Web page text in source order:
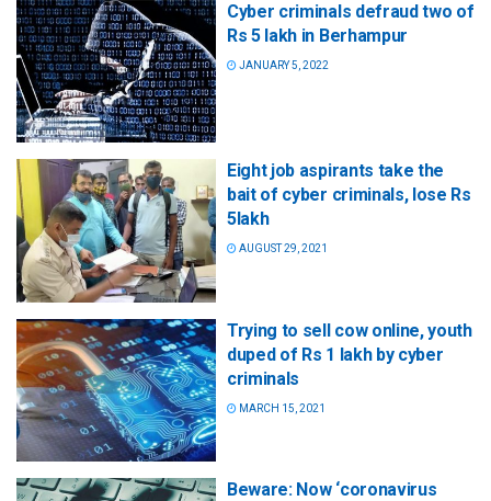
Cyber criminals defraud two of
Rs 5 lakh in Berhampur
JANUARY 5, 2022
Eight job aspirants take the
bait of cyber criminals, lose Rs
5lakh
AUGUST 29, 2021
Trying to sell cow online, youth
duped of Rs 1 lakh by cyber
criminals
MARCH 15, 2021
Beware: Now ‘coronavirus